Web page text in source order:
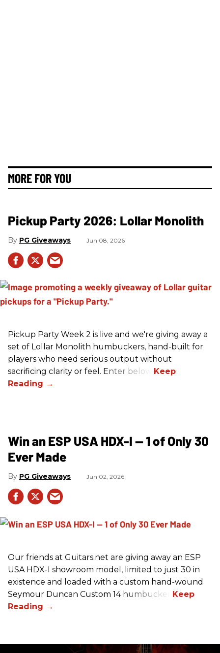
MORE FOR YOU
Pickup Party 2026: Lollar Monolith
PG Giveaways Jun 08, 2026
Pickup Party Week 2 is live and we're giving away a
set of Lollar Monolith humbuckers, hand-built for
players who need serious output without
sacrificing clarity or feel. Enter below!
Win an ESP USA HDX-I — 1 of Only 30
Ever Made
PG Giveaways Jun 02, 2026
Our friends at Guitars.net are giving away an ESP
USA HDX-I showroom model, limited to just 30 in
existence and loaded with a custom hand-wound
Seymour Duncan Custom 14 humbucker.